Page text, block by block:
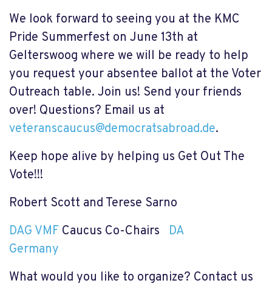
We look forward to seeing you at the KMC
Pride Summerfest on June 13th at
Gelterswoog where we will be ready to help
you request your absentee ballot at the Voter
Outreach table. Join us! Send your friends
over! Questions? Email us at
veteranscaucus@democratsabroad.de.
Keep hope alive by helping us Get Out The
Vote!!!
Robert Scott and Terese Sarno
DAG VMF Caucus Co-Chairs DA
Germany
What would you like to organize? Contact us